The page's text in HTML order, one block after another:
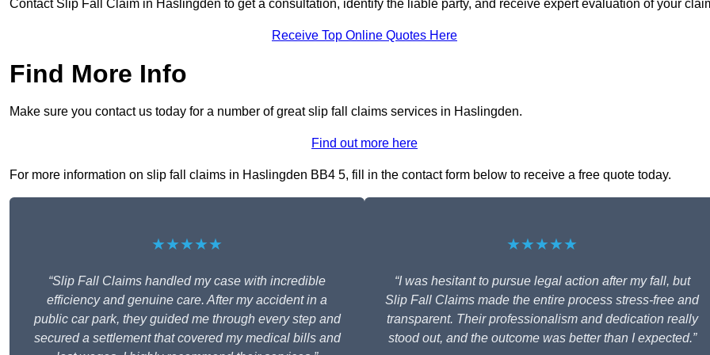
Contact Slip Fall Claim in Haslingden to get a consultation, identify the liable party, and receive expert evaluation of your
Receive Top Online Quotes Here
Find More Info
Make sure you contact us today for a number of great slip fall claims services in Haslingden.
Find out more here
For more information on slip fall claims in Haslingden BB4 5, fill in the contact form below to receive a free quote today.
★★★★★
“Slip Fall Claims handled my case with incredible
efficiency and genuine care. After my accident in a
public car park, they guided me through every step and
secured a settlement that covered my medical bills and
★★★★★
“I was hesitant to pursue legal action after my fall, but
Slip Fall Claims made the entire process stress-free and
transparent. Their professionalism and dedication really
stood out, and the outcome was better than I expected.”